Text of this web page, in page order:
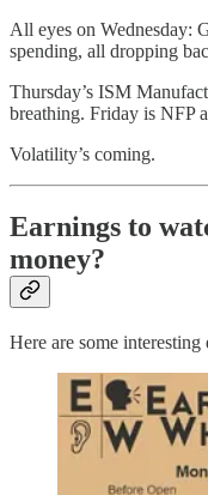
All eyes on Wednesday:
spending, all dropping
Thursday’s ISM
breathing. Friday is NFP
Volatility’s coming.
Earnings to
money?
Here are some